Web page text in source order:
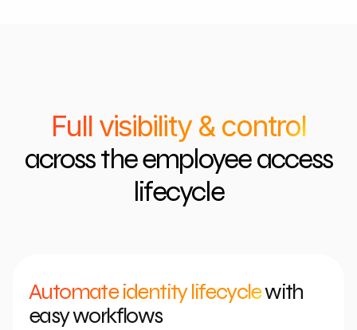
Full visibility & control
across the employee access
lifecycle
Automate identity lifecyclewith
easy workflows